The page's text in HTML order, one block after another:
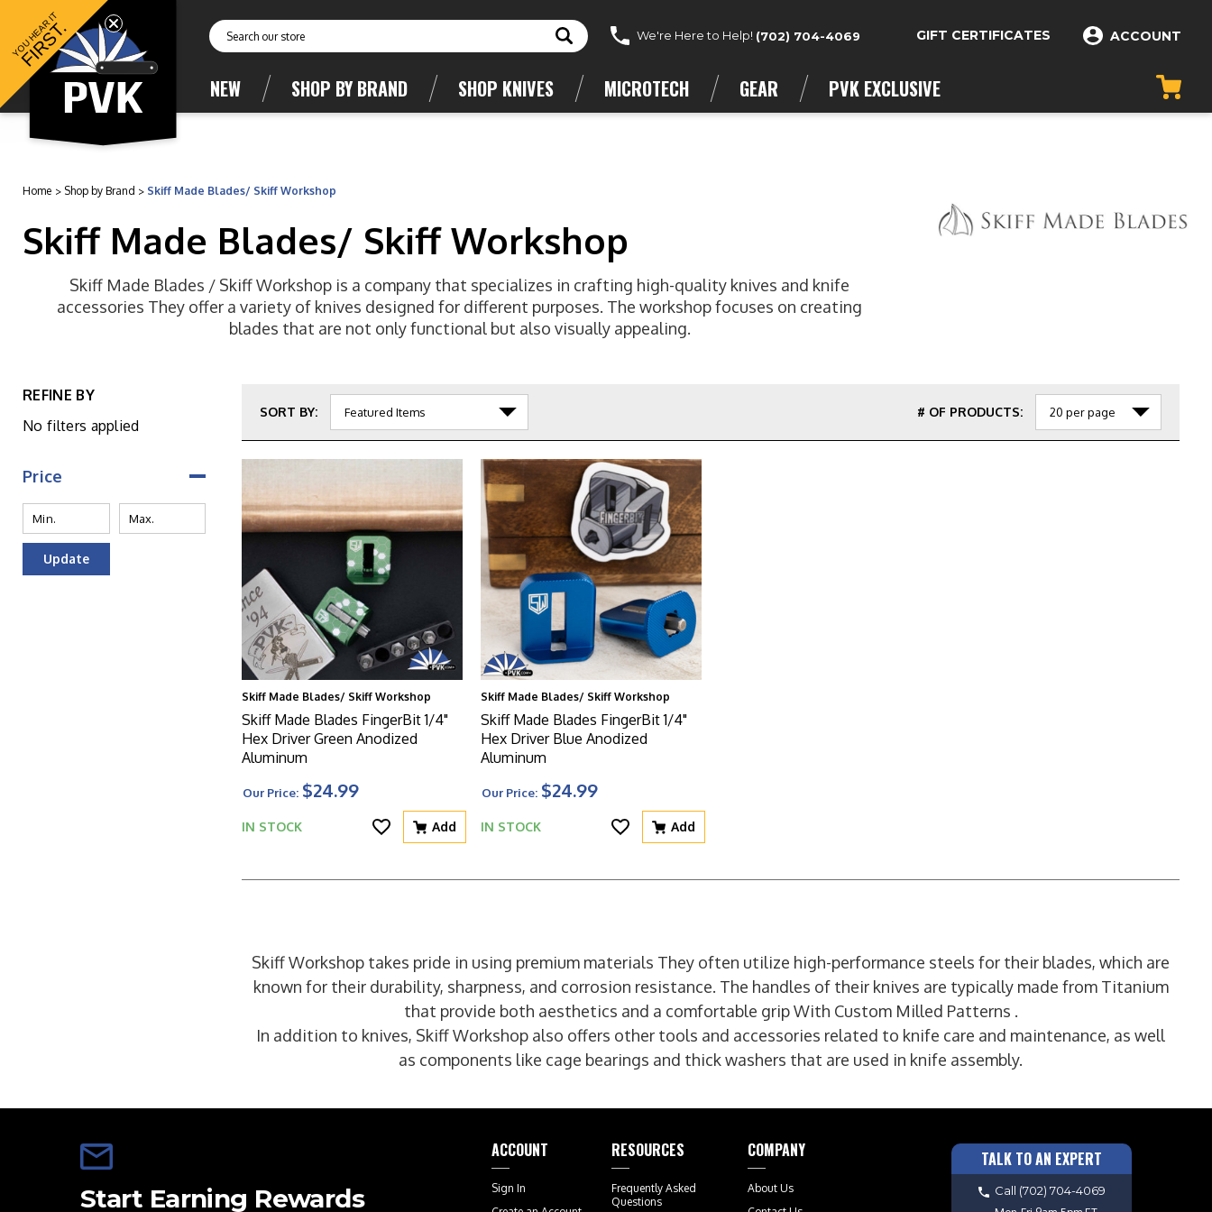
Search We're Here to Help! (702) 704-4069 GIFT CERTIFICATES ACCOUNT
NEW SHOP BY BRAND SHOP KNIVES MICROTECH GEAR PVK EXCLUSIVE
Home Shop by Brand Skiff Made Blades/ Skiff Workshop
Skiff Made Blades/ Skiff Workshop
Skiff Made Blades / Skiff Workshop is a company that specializes in crafting high-quality knives and knife
accessories They offer a variety of knives designed for different purposes. The workshop focuses on creating
blades that are not only functional but also visually appealing.
REFINE BY
No filters applied
Price
Update
SORT BY: # OF PRODUCTS:
Skiff Made Blades/ Skiff Workshop
Skiff Made Blades FingerBit 1/4"
Hex Driver Green Anodized
Aluminum
Our Price: $24.99
IN STOCK Add
Skiff Made Blades/ Skiff Workshop
Skiff Made Blades FingerBit 1/4"
Hex Driver Blue Anodized
Aluminum
Our Price: $24.99
IN STOCK Add
Skiff Workshop takes pride in using premium materials They often utilize high-performance steels for their blades, which are
known for their durability, sharpness, and corrosion resistance. The handles of their knives are typically made from Titanium
that provide both aesthetics and a comfortable grip With Custom Milled Patterns .
In addition to knives, Skiff Workshop also offers other tools and accessories related to knife care and maintenance, as well
as components like cage bearings and thick washers that are used in knife assembly.
Start Earning Rewards
ACCOUNT
Sign In
RESOURCES
Frequently Asked
Questions
COMPANY
About Us
TALK TO AN EXPERT
Call (702) 704-4069
YOU HEAR IT
FIRST.